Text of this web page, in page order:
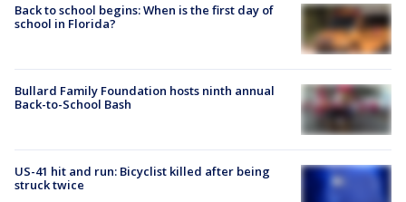
Back to school begins: When is the first day of
school in Florida?
Bullard Family Foundation hosts ninth annual
Back-to-School Bash
US-41 hit and run: Bicyclist killed after being
struck twice